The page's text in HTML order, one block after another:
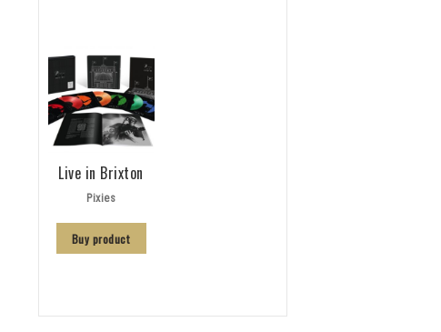
Live in Brixton
Pixies
Buy product